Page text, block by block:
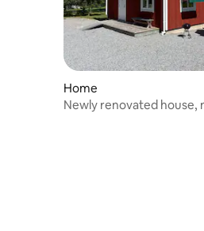
Home
Newly renovated house,